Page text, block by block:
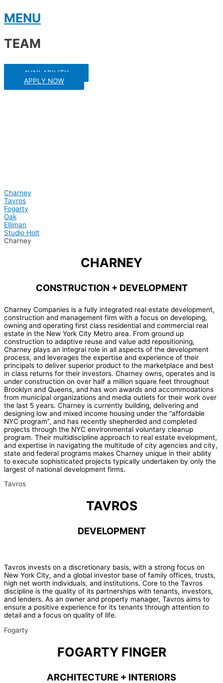
Skip
to
MENU
TEAM
AVAILABILITY
APPLY NOW
Charney
Tavros
Fogarty
Oak
Elliman
Studio Holt
Charney
CHARNEY
CONSTRUCTION + DEVELOPMENT
Charney Companies is a fully integrated real estate development,
construction and management firm with a focus on developing,
owning and operating first class residential and commercial real
estate in the New York City Metro area. From ground up
construction to adaptive reuse and value add repositioning,
Charney plays an integral role in all aspects of the development
process, and leverages the expertise and experience of their
principals to deliver superior product to the marketplace and best
in class returns for their investors. Charney owns, operates and is
under construction on over half a million square feet throughout
Brooklyn and Queens, and has won awards and accommodations
from municipal organizations and media outlets for their work over
the last 5 years. Charney is currently building, delivering and
designing low and mixed income housing under the “affordable
NYC program”, and has recently shepherded and completed
projects through the NYC environmental voluntary cleanup
program. Their multidiscipline approach to real estate evelopment,
and expertise in navigating the multitude of city agencies and city,
state and federal programs makes Charney unique in their ability
to execute sophisticated projects typically undertaken by only the
largest of national development firms.
Tavros
TAVROS
DEVELOPMENT
Tavros invests on a discretionary basis, with a strong focus on
New York City, and a global investor base of family offices, trusts,
high net worth individuals, and institutions. Core to the Tavros
discipline is the quality of its partnerships with tenants, investors,
and lenders. As an owner and property manager, Tavros aims to
ensure a positive experience for its tenants through attention to
detail and a focus on quality of life.
Fogarty
FOGARTY FINGER
ARCHITECTURE + INTERIORS